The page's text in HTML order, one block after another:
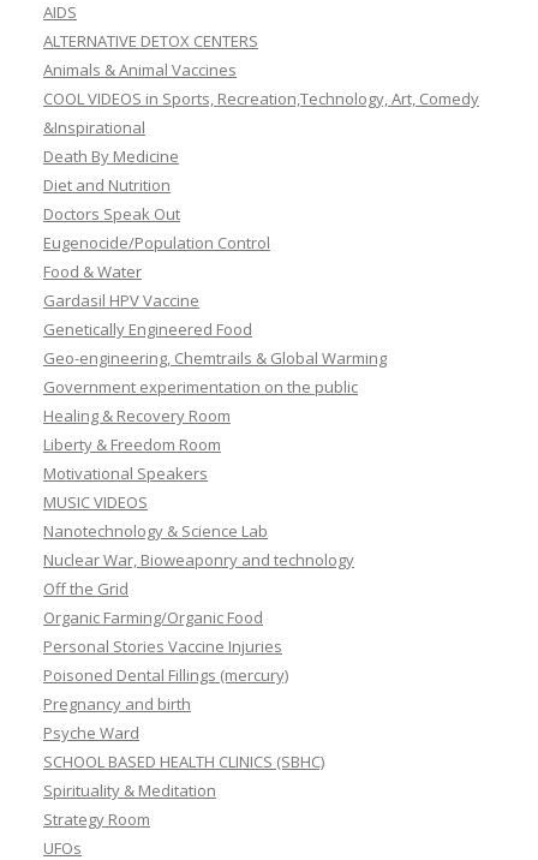
AIDS
ALTERNATIVE DETOX CENTERS
Animals & Animal Vaccines
COOL VIDEOS in Sports, Recreation,Technology, Art, Comedy
&Inspirational
Death By Medicine
Diet and Nutrition
Doctors Speak Out
Eugenocide/Population Control
Food & Water
Gardasil HPV Vaccine
Genetically Engineered Food
Geo-engineering, Chemtrails & Global Warming
Government experimentation on the public
Healing & Recovery Room
Liberty & Freedom Room
Motivational Speakers
MUSIC VIDEOS
Nanotechnology & Science Lab
Nuclear War, Bioweaponry and technology
Off the Grid
Organic Farming/Organic Food
Personal Stories Vaccine Injuries
Poisoned Dental Fillings (mercury)
Pregnancy and birth
Psyche Ward
SCHOOL BASED HEALTH CLINICS (SBHC)
Spirituality & Meditation
Strategy Room
UFOs